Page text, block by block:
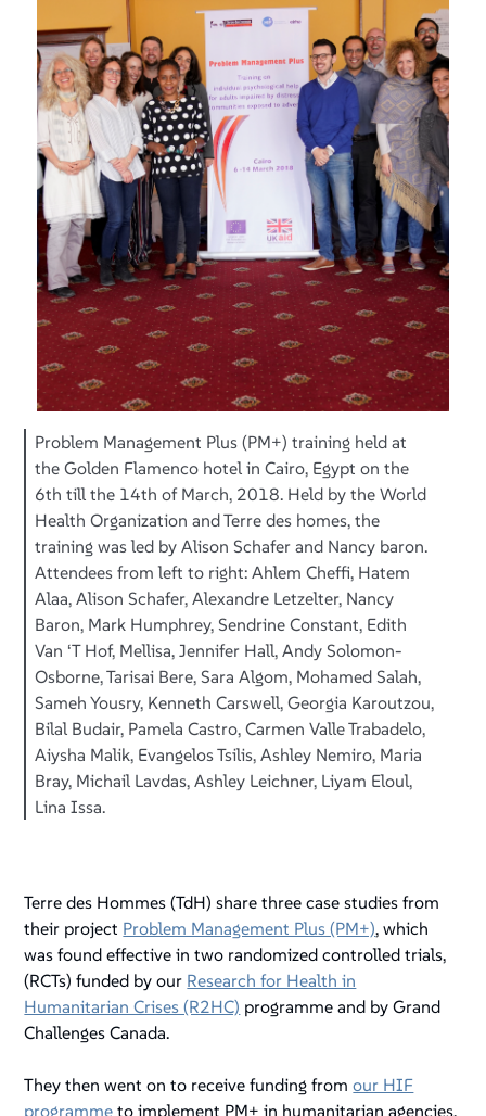
Problem Management Plus (PM+) training held at
the Golden Flamenco hotel in Cairo, Egypt on the
6th till the 14th of March, 2018. Held by the World
Health Organization and Terre des homes, the
training was led by Alison Schafer and Nancy baron.
Attendees from left to right: Ahlem Cheffi, Hatem
Alaa, Alison Schafer, Alexandre Letzelter, Nancy
Baron, Mark Humphrey, Sendrine Constant, Edith
Van ‘T Hof, Mellisa, Jennifer Hall, Andy Solomon-
Osborne, Tarisai Bere, Sara Algom, Mohamed Salah,
Sameh Yousry, Kenneth Carswell, Georgia Karoutzou,
Bilal Budair, Pamela Castro, Carmen Valle Trabadelo,
Aiysha Malik, Evangelos Tsilis, Ashley Nemiro, Maria
Bray, Michail Lavdas, Ashley Leichner, Liyam Eloul,
Lina Issa.
Terre des Hommes (TdH) share three case studies from
their project Problem Management Plus (PM+), which
was found effective in two randomized controlled trials,
(RCTs) funded by our Research for Health in
Humanitarian Crises (R2HC) programme and by Grand
Challenges Canada.
They then went on to receive funding fromour HIF
programme to implement PM+ in humanitarian agencies,